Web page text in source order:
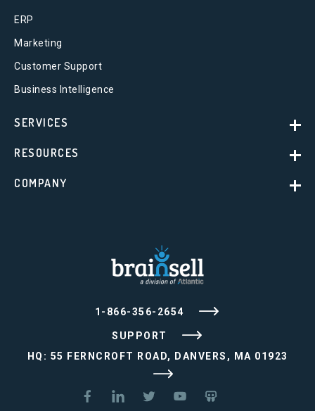
1-866-356-2654
SUPPORT
HQ: 55 FERNCROFT ROAD, DANVERS, MA 01923
ERP
Marketing
Customer Support
Business Intelligence
SERVICES
RESOURCES
COMPANY